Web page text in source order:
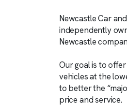
Newcastle Car
independently
Newcastle
Our goal is to
vehicles at the
to better the
price and service.